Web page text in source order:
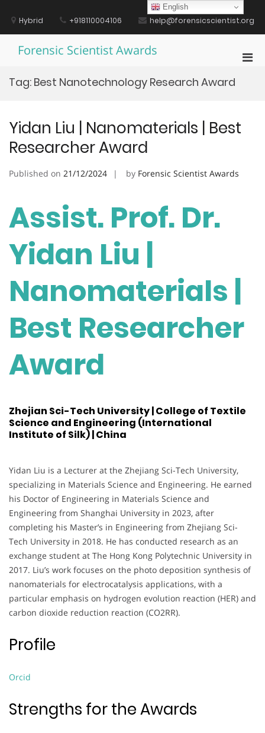
contentHybrid +918110004106 help@forensicscientist.org
Forensic Scientist Awards
Tag: Best Nanotechnology Research Award
Yidan Liu | Nanomaterials | Best
Researcher Award
Published on 21/12/2024 by Forensic Scientist Awards
Assist. Prof. Dr.
Yidan Liu |
Nanomaterials |
Best Researcher
Award
Zhejian Sci-Tech University | College of Textile
Science and Engineering (International
Institute of Silk) | China
Yidan Liu is a Lecturer at the Zhejiang Sci-Tech University,
specializing in Materials Science and Engineering. He earned
his Doctor of Engineering in Materials Science and
Engineering from Shanghai University in 2023, after
completing his Master’s in Engineering from Zhejiang Sci-
Tech University in 2018. He has conducted research as an
exchange student at The Hong Kong Polytechnic University in
2017. Liu’s work focuses on the photo deposition synthesis of
nanomaterials for electrocatalysis applications, with a
particular emphasis on hydrogen evolution reaction (HER) and
carbon dioxide reduction reaction (CO2RR).
Profile
Orcid
Strengths for the Awards
English